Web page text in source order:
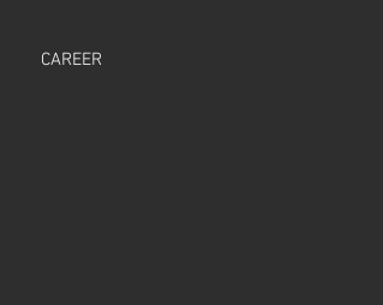
CAREER